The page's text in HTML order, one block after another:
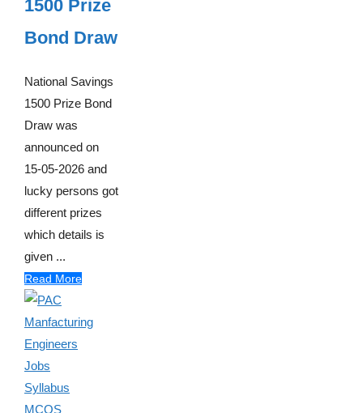
1500 Prize
Bond Draw
National Savings
1500 Prize Bond
Draw was
announced on
15-05-2026 and
lucky persons got
different prizes
which details is
given ...
Read More